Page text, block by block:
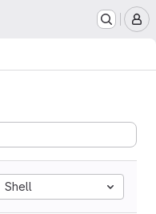
Shell